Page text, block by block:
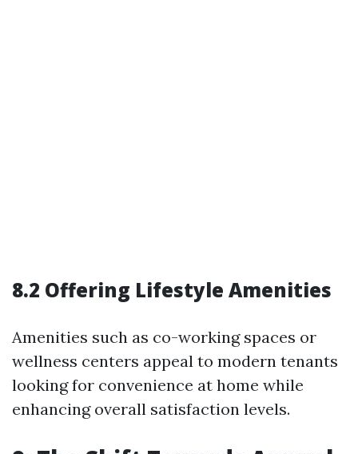
8.2 Offering Lifestyle Amenities
Amenities such as co-working spaces or
wellness centers appeal to modern tenants
looking for convenience at home while
enhancing overall satisfaction levels.